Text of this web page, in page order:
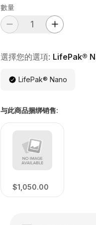
數量
選擇您的選項: LifePak®
LifePak® Nano
与此商品捆绑销售:
$1,050.00